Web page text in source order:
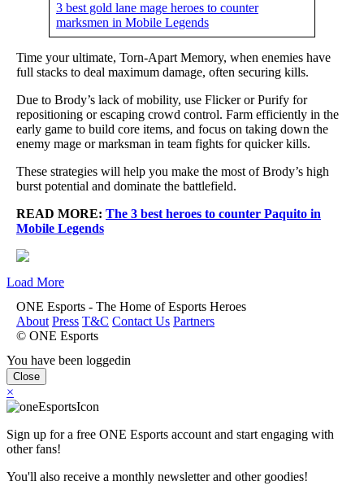
3 best gold lane mage heroes to counter
marksmen in Mobile Legends
Time your ultimate, Torn-Apart Memory, when enemies have
full stacks to deal maximum damage, often securing kills.
Due to Brody’s lack of mobility, use Flicker or Purify for
repositioning or escaping crowd control. Farm efficiently in the
early game to build core items, and focus on taking down the
enemy mage or marksman in team fights for quicker kills.
These strategies will help you make the most of Brody’s high
burst potential and dominate the battlefield.
READ MORE: The 3 best heroes to counter Paquito in
Mobile Legends
Load More
ONE Esports - The Home of Esports Heroes
About Press T&C Contact Us Partners
© ONE Esports
You have been loggedin
Close
×
Sign up for a free ONE Esports account and start engaging with
other fans!
You'll also receive a monthly newsletter and other goodies!